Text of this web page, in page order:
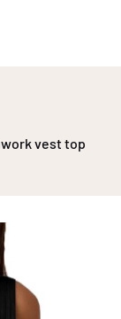
vest top